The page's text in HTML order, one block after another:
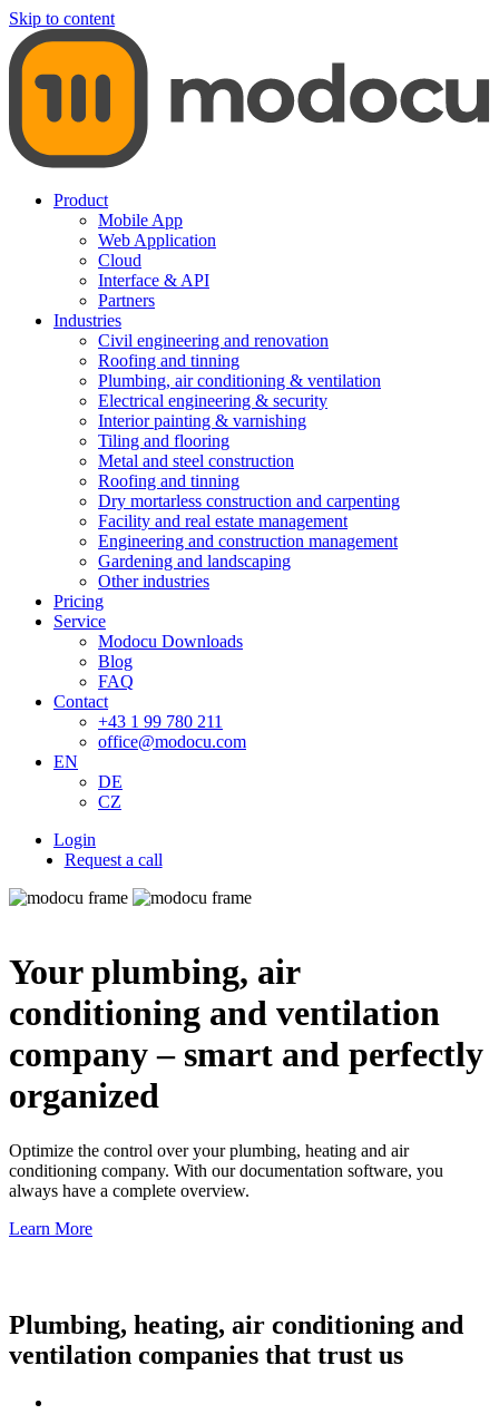
Skip to content
Product
Mobile App
Web Application
Cloud
Interface & API
Partners
Industries
Civil engineering and renovation
Roofing and tinning
Plumbing, air conditioning & ventilation
Electrical engineering & security
Interior painting & varnishing
Tiling and flooring
Metal and steel construction
Roofing and tinning
Dry mortarless construction and carpenting
Facility and real estate management
Engineering and construction management
Gardening and landscaping
Other industries
Pricing
Service
Modocu Downloads
Blog
FAQ
Contact
+43 1 99 780 211
office@modocu.com
EN
DE
CZ
Login
Request a call
Your plumbing, air
conditioning and ventilation
company – smart and perfectly
organized
Optimize the control over your plumbing, heating and air
conditioning company. With our documentation software, you
always have a complete overview.
Learn More
Plumbing, heating, air conditioning and
ventilation companies that trust us